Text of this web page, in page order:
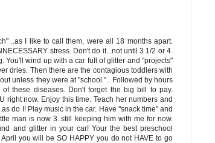
..as I like to call them, were all 18 months apart.
stress. Don't do it...not until 3 1/2 or 4.
You'll wind up with a car full of glitter and "projects"
dries. Then there are the contagious toddlers with
unless they were at "school.".. Followed by hours
these diseases. Don't forget the big bill to pay.
right now. Enjoy this time. Teach her numbers and
do I! Play music in the car. Have "snack time" and
man is now 3..still keeping him with me for now.
and glitter in your car! Your the best preschool
you will be SO HAPPY you do not HAVE to go